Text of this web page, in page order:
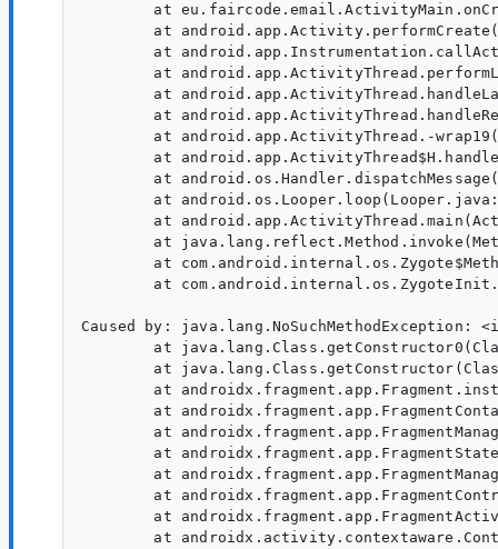
at
at
at
at
at
at
at android.app.ActivityThread.-
at
at
at
at
at
at
at
Caused by:
at
at
at
at
at
at
at
at
at
at